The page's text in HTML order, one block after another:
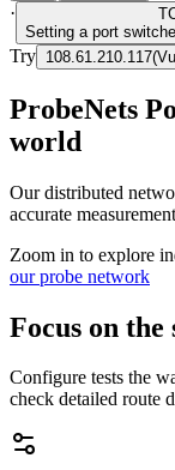
·
Setting a port
Try 108.61.210.117(
ProbeNets
world
Our distributed
accurate
Zoom in to explore
our probe network
Focus on
Configure tests the
check detailed route